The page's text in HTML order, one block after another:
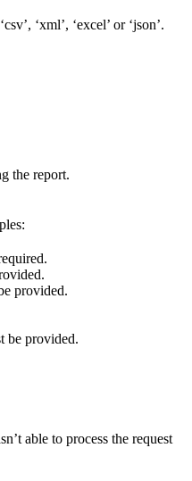
‘xml’, ‘excel’ or ‘json’.
the report.
provided.
be provided.
able to process the request